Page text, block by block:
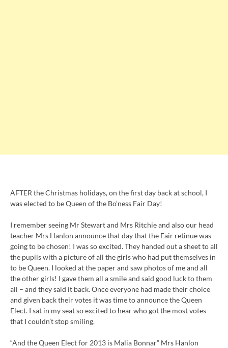
AFTER the Christmas holidays, on the first day back at school, I
was elected to be Queen of the Bo’ness Fair Day!
I remember seeing Mr Stewart and Mrs Ritchie and also our head
teacher Mrs Hanlon announce that day that the Fair retinue was
going to be chosen! I was so excited. They handed out a sheet to all
the pupils with a picture of all the girls who had put themselves in
to be Queen. I looked at the paper and saw photos of me and all
the other girls! I gave them all a smile and said good luck to them
all – and they said it back. Once everyone had made their choice
and given back their votes it was time to announce the Queen
Elect. I sat in my seat so excited to hear who got the most votes
that I couldn’t stop smiling.
“And the Queen Elect for 2013 is Malia Bonnar” Mrs Hanlon